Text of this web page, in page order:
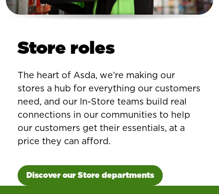
Store roles
The heart of Asda, we’re making our
stores a hub for everything our customers
need, and our In-Store teams build real
connections in our communities to help
our customers get their essentials, at a
price they can afford.
Discover our Store departments